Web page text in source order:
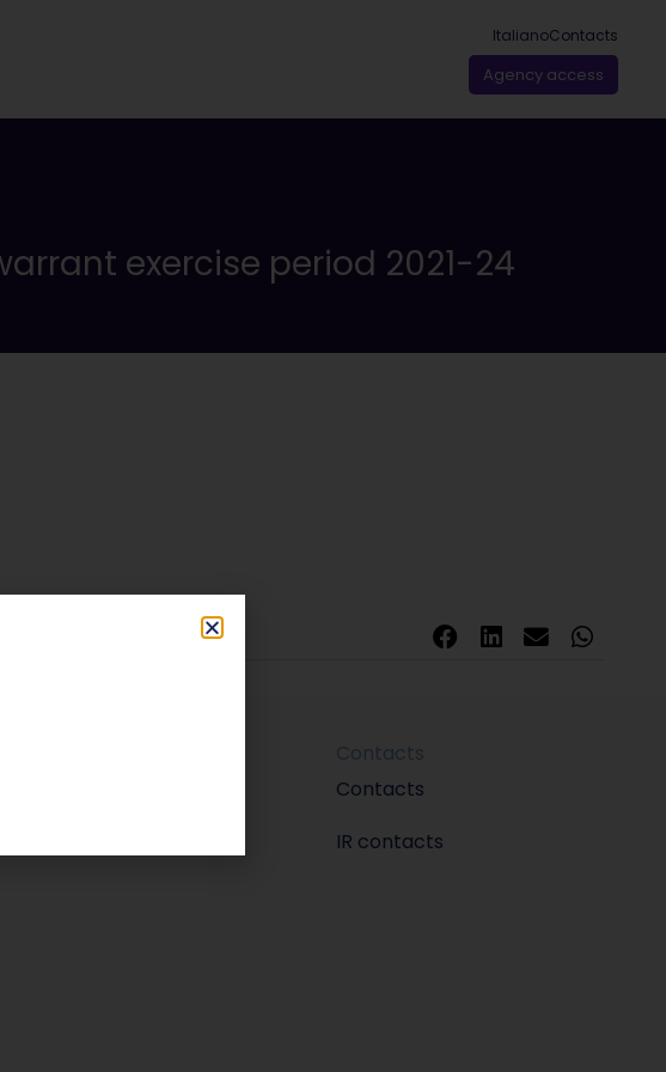
ItalianoContacts
Agency access
exercise period 2021-24
Contacts
Contacts
IR contacts